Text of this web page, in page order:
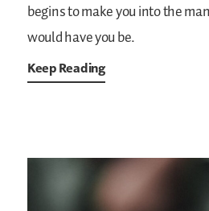
begins to make you into the
would have you be.
Keep Reading